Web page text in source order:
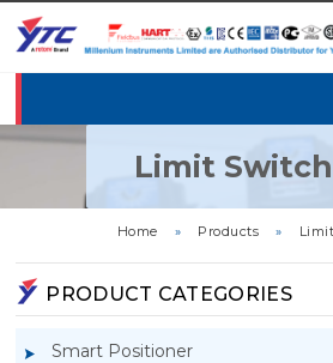
Limit
Home » Products »
PRODUCT CATEGORIES
Smart Positioner